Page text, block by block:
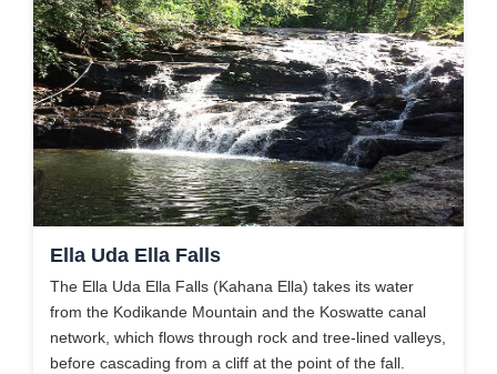
Ella Uda Ella Falls
The Ella Uda Ella Falls (Kahana Ella) takes its water
from the Kodikande Mountain and the Koswatte canal
network, which flows through rock and tree-lined valleys,
before cascading from a cliff at the point of the fall.